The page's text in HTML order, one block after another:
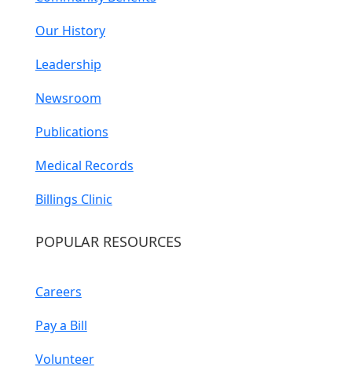
Our History
Leadership
Newsroom
Publications
Medical Records
Billings Clinic
POPULAR RESOURCES
Careers
Pay a Bill
Volunteer